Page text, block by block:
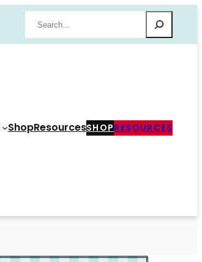
Search
ShopResourcesSHOPRESOURCES